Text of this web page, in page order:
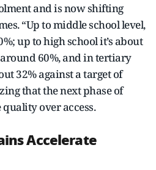
and is now shifting
“Up to middle school level,
up to high school it’s about
60%, and in tertiary
32% against a target of
that the next phase of
over access.
Accelerate